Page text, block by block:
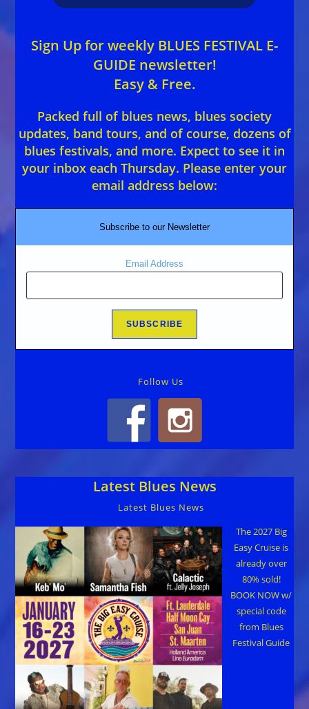
Sign Up for weekly BLUES FESTIVAL E-
GUIDE newsletter!
Easy & Free.
Packed full of blues news, blues society
updates, band tours, and of course, dozens of
blues festivals, and more. Expect to see it in
your inbox each Thursday. Please enter your
email address below:
Subscribe to our Newsletter
Email Address
Follow Us
Latest Blues News
Latest Blues News
The 2027 Big
Easy Cruise is
already over
80% sold!
BOOK NOW w/
special code
from Blues
Festival Guide